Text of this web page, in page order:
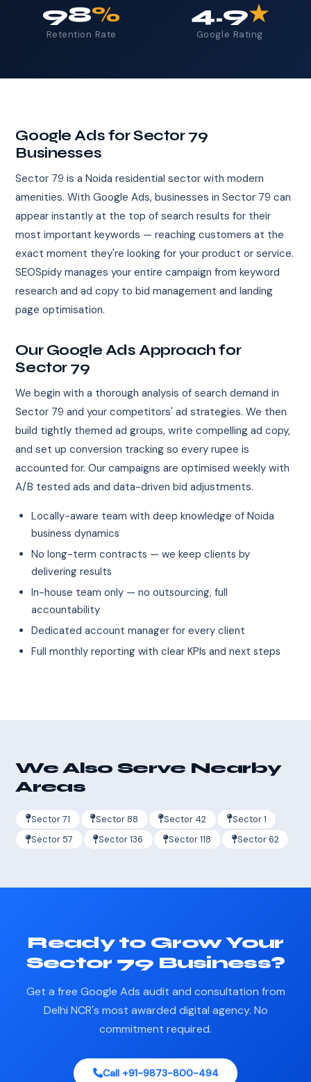
98%
Retention Rate
4.9★
Google Rating
Google Ads for Sector 79
Businesses
Sector 79 is a Noida residential sector with modern
amenities. With Google Ads, businesses in Sector 79 can
appear instantly at the top of search results for their
most important keywords — reaching customers at the
exact moment they're looking for your product or service.
SEOSpidy manages your entire campaign from keyword
research and ad copy to bid management and landing
page optimisation.
Our Google Ads Approach for
Sector 79
We begin with a thorough analysis of search demand in
Sector 79 and your competitors' ad strategies. We then
build tightly themed ad groups, write compelling ad copy,
and set up conversion tracking so every rupee is
accounted for. Our campaigns are optimised weekly with
A/B tested ads and data-driven bid adjustments.
Locally-aware team with deep knowledge of Noida
business dynamics
No long-term contracts — we keep clients by
delivering results
In-house team only — no outsourcing, full
accountability
Dedicated account manager for every client
Full monthly reporting with clear KPIs and next steps
We Also Serve Nearby
Areas
Sector 71 Sector 88 Sector 42
Sector 1
Sector 57
Sector 136 Sector 118 Sector 62
Ready to Grow Your
Sector 79 Business?
Get a free Google Ads audit and consultation from
Delhi NCR's most awarded digital agency. No
commitment required.
Call +91-9873-800-494